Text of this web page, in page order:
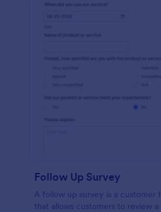
Follow Up Survey
A follow up survey is a customer
that allows customers to review